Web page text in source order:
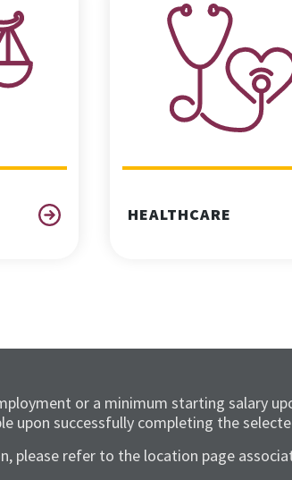
HEALTHCARE
or a minimum starting salary
upon successfully completing the
please refer to the location page